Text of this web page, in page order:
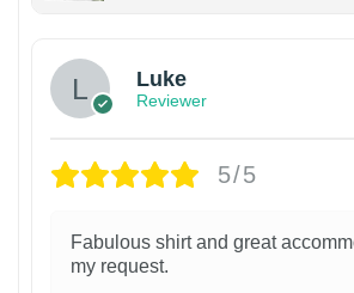
Luke
Reviewer
5/5
Fabulous shirt and great
my request.